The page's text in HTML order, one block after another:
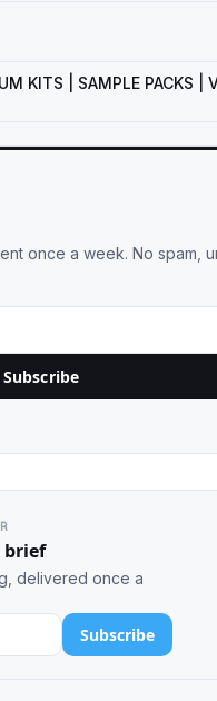
KITS | SAMPLE PACKS |
once a week. No spam,
Subscribe
brief
delivered once a
Subscribe